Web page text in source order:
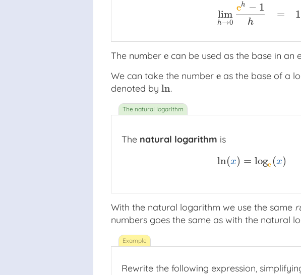
lim
h→0
eh − 1
h
= 1
The number e
e can be used as the base in an
We can take the number e
e as the base of a
denoted by ln
ln.
The natural logarithm is
ln(x) = loge (x)
ln(x =loge(x)
With the natural logarithm we use the same
numbers goes the same as with the natural
Rewrite the following expression,